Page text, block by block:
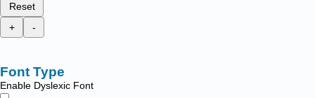
Reset
+
-
Font Type
Enable Dyslexic Font